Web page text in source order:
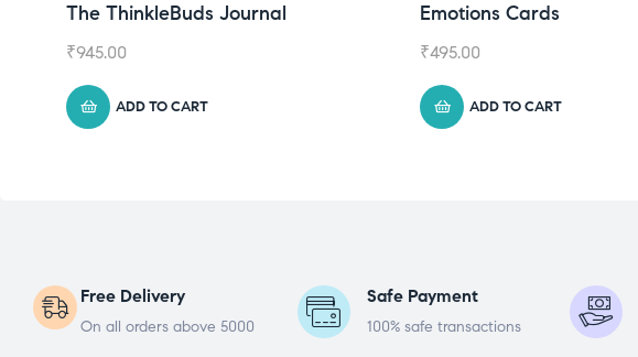
The ThinkleBuds Journal
945.00
ADD TO CART
Emotions Cards
495.00
ADD TO CART
Free Delivery
On all orders above 5000
Safe Payment
100% safe transactions